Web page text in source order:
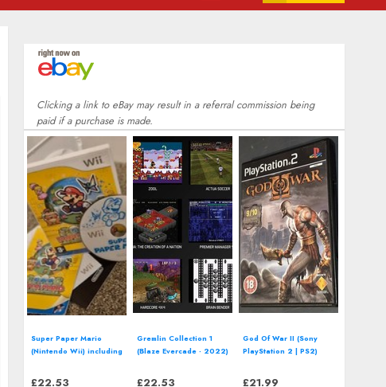
Clicking a link to eBay may result in a referral commission being
paid if a purchase is made.
Super Paper Mario
(Nintendo Wii) including
£22.53
Gremlin Collection 1
(Blaze Evercade - 2022)
£22.53
God Of War II (Sony
PlayStation 2 | PS2)
£21.99